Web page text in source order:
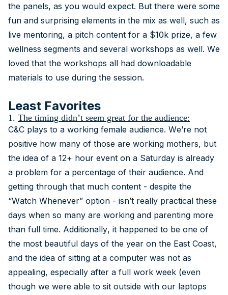
the panels, as you would expect. But there were some
fun and surprising elements in the mix as well, such as
live mentoring, a pitch content for a $10k prize, a few
wellness segments and several workshops as well. We
loved that the workshops all had downloadable
materials to use during the session.
Least Favorites
1. The timing didn’t seem great for the audience:
C&C plays to a working female audience. We’re not
positive how many of those are working mothers, but
the idea of a 12+ hour event on a Saturday is already
a problem for a percentage of their audience. And
getting through that much content - despite the
“Watch Whenever” option - isn’t really practical these
days when so many are working and parenting more
than full time. Additionally, it happened to be one of
the most beautiful days of the year on the East Coast,
and the idea of sitting at a computer was not as
appealing, especially after a full work week (even
though we were able to sit outside with our laptops